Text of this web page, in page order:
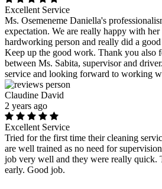
Excellent Service
Ms. Osemeneme Daniella's
expectation. We are really happy with
hardworking person and really did a
Keep up the good work. Thank you also
between Ms. Sabita, supervisor and
service and looking forward to working
Claudine David
2 years ago
Excellent Service
Tried for the first time their cleaning
are well trained as no need for
job very well and they were really quick.
early. Good job.